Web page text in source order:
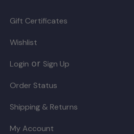
Gift Certificates
Wishlist
Login or Sign Up
Order Status
Shipping & Returns
My Account